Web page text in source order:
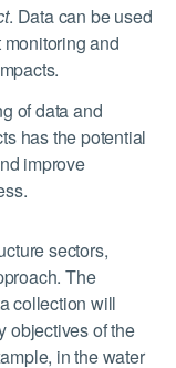
. Data can be used
and
of data and
has the potential
improve
sectors,
The
collection will
objectives of the
in the water